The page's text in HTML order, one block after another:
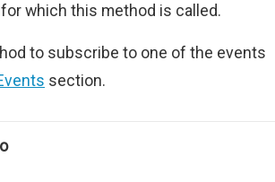
which this method is called.
to subscribe to one of the events
section.